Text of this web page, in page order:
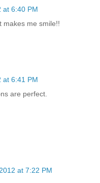
at 6:40 PM
makes me smile!!
at 6:41 PM
are perfect.
at 7:22 PM